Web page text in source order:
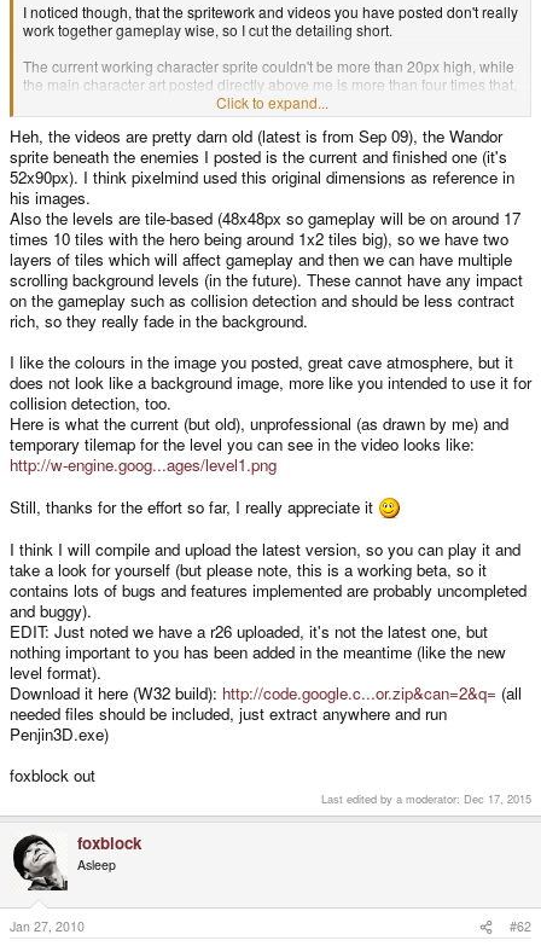
I noticed though, that the spritework and videos you have posted don't really
work together gameplay wise, so I cut the detailing short.
The current working character sprite couldn't be more than 20px high, while
the main character art posted directly above me is more than four times that,
closer to 90px. With the height of the pandora only being able to render
480px, you're left with only a tiny margin for the actual platforming; clearly
you have made some changes from the videos that I originally intended to
use as reference for the way the art might play out. I think it would be
imprudent (and downright stupid) of me to start anything if it will end up not
matching both the gameplay and the art stlye of the current work. If you have
already implemented any of Pixelmind's work, I would need to see it before I
start on anything that will be even REMOTELY usable.
Click to expand...
Heh, the videos are pretty darn old (latest is from Sep 09), the Wandor
sprite beneath the enemies I posted is the current and finished one (it's
52x90px). I think pixelmind used this original dimensions as reference in
his images.
Also the levels are tile-based (48x48px so gameplay will be on around 17
times 10 tiles with the hero being around 1x2 tiles big), so we have two
layers of tiles which will affect gameplay and then we can have multiple
scrolling background levels (in the future). These cannot have any impact
on the gameplay such as collision detection and should be less contract
rich, so they really fade in the background.
I like the colours in the image you posted, great cave atmosphere, but it
does not look like a background image, more like you intended to use it for
collision detection, too.
Here is what the current (but old), unprofessional (as drawn by me) and
temporary tilemap for the level you can see in the video looks like:
http://w-engine.goog...ages/level1.png
Still, thanks for the effort so far, I really appreciate it
I think I will compile and upload the latest version, so you can play it and
take a look for yourself (but please note, this is a working beta, so it
contains lots of bugs and features implemented are probably uncompleted
and buggy).
EDIT: Just noted we have a r26 uploaded, it's not the latest one, but
nothing important to you has been added in the meantime (like the new
level format).
Download it here (W32 build): http://code.google.c...or.zip&can=2&q= (all
needed files should be included, just extract anywhere and run
Penjin3D.exe)
foxblock out
Last edited by a moderator: Dec 17, 2015
foxblock
Asleep
Jan 27, 2010 #62